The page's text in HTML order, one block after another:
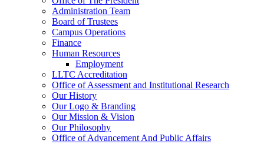
Administration Team
Board of Trustees
Campus Operations
Finance
Human Resources
Employment
LLTC Accreditation
Office of Assessment and Institutional Research
Our History
Our Logo & Branding
Our Mission & Vision
Our Philosophy
Office of Advancement And Public Affairs